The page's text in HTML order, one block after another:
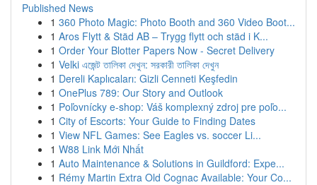
Published News
1 360 Photo Magic: Photo Booth and 360 Video Boot...
1 Aros Flytt & Städ AB – Trygg flytt och städ i K...
1 Order Your Blotter Papers Now - Secret Delivery
1 Velki এজেন্ট তালিকা দেখুন: সরকারী তালিকা দেখুন
1 Dereli Kaplıcaları: Gizli Cenneti Keşfedin
1 OnePlus 789: Our Story and Outlook
1 Poľovnícky e-shop: Váš komplexný zdroj pre poľo...
1 City of Escorts: Your Guide to Finding Dates
1 View NFL Games: See Eagles vs. soccer Li...
1 W88 Link Mới Nhất
1 Auto Maintenance & Solutions in Guildford: Expe...
1 Rémy Martin Extra Old Cognac Available: Your Co...